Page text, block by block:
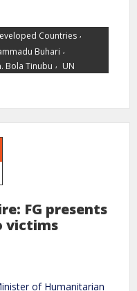
Countries ,
Buhari ,
Bola Tinubu , UN
FG presents
victims
of Humanitarian